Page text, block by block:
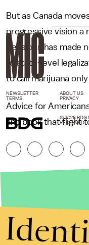
But as Canada
progressive vision a
Sessions has made
to state-level
to call marijuana
Advice for
and book that flight
NEWSLETTER ABOUT US
TERMS
PRIVACY
© 2026 BDG
RESERVED.